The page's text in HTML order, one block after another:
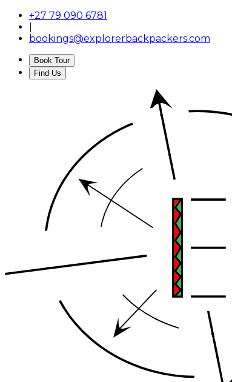
+27 79 090 6781
bookings@explorerbackpackers.com
Book Tour
Find Us